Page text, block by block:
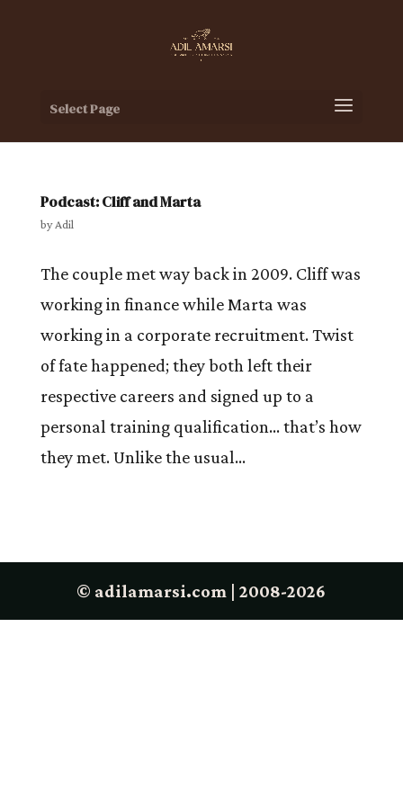
Select Page
Podcast: Cliff and Marta
byAdil
The couple met way back in 2009. Cliff was
working in finance while Marta was
working in a corporate recruitment. Twist
of fate happened; they both left their
respective careers and signed up to a
personal training qualification… that’s how
they met. Unlike the usual...
© adilamarsi.com | 2008-2026